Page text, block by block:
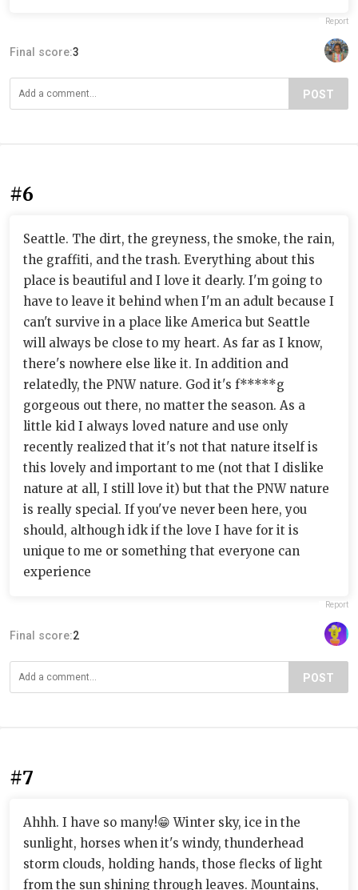
Report
Final score:3
POST
#6
Seattle. The dirt, the greyness, the smoke, the rain,
the graffiti, and the trash. Everything about this
place is beautiful and I love it dearly. I'm going to
have to leave it behind when I'm an adult because I
can't survive in a place like America but Seattle
will always be close to my heart. As far as I know,
there's nowhere else like it. In addition and
relatedly, the PNW nature. God it's f*****g
gorgeous out there, no matter the season. As a
little kid I always loved nature and use only
recently realized that it's not that nature itself is
this lovely and important to me (not that I dislike
nature at all, I still love it) but that the PNW nature
is really special. If you've never been here, you
should, although idk if the love I have for it is
unique to me or something that everyone can
experience
Report
Final score:2
POST
#7
Ahhh. I have so many!😁 Winter sky, ice in the
sunlight, horses when it's windy, thunderhead
storm clouds, holding hands, those flecks of light
from the sun shining through leaves. Mountains,